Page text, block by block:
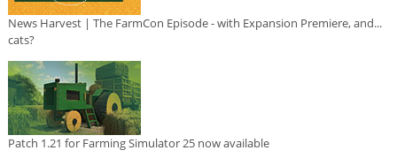
News Harvest | The FarmCon Episode - with Expansion Premiere, and...
cats?
Patch 1.21 for Farming Simulator 25 now available